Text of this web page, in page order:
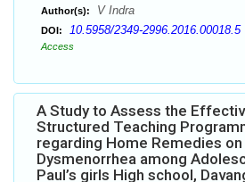
Author(s): V Indra
DOI: 10.5958/2349-2996.2016.00018.5
Access
A Study to Assess the
Structured Teaching
regarding Home Remedies
Dysmenorrhea among
Paul’s girls High school,